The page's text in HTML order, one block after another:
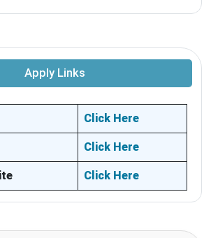
Apply Links
Click Here
Click Here
Click Here